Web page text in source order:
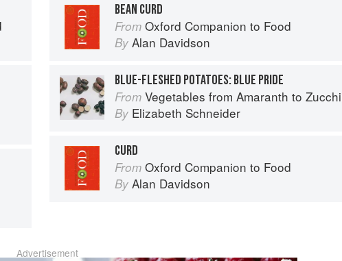
BEAN CURD
From Oxford Companion to Food
By Alan Davidson
BLUE-FLESHED POTATOES: BLUE PRIDE
From Vegetables from Amaranth to
By Elizabeth Schneider
CURD
From Oxford Companion to Food
By Alan Davidson
Advertisement